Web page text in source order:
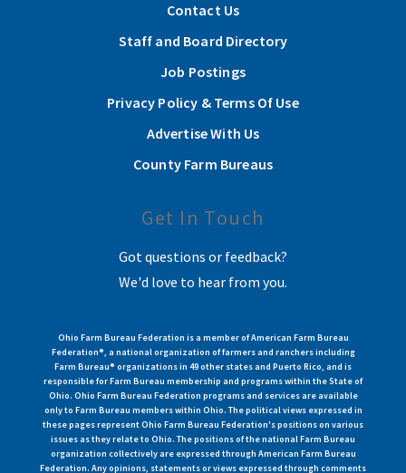
Contact Us
Staff and Board Directory
Job Postings
Privacy Policy & Terms Of Use
Advertise With Us
County Farm Bureaus
Get In Touch
Got questions or feedback?
We'd love to hear from you.
Ohio Farm Bureau Federation is a member of American Farm Bureau
Federation®, a national organization of farmers and ranchers including
Farm Bureau® organizations in 49 other states and Puerto Rico, and is
responsible for Farm Bureau membership and programs within the State of
Ohio. Ohio Farm Bureau Federation programs and services are available
only to Farm Bureau members within Ohio. The political views expressed in
these pages represent Ohio Farm Bureau Federation's positions on various
issues as they relate to Ohio. The positions of the national Farm Bureau
organization collectively are expressed through American Farm Bureau
Federation. Any opinions, statements or views expressed through comments